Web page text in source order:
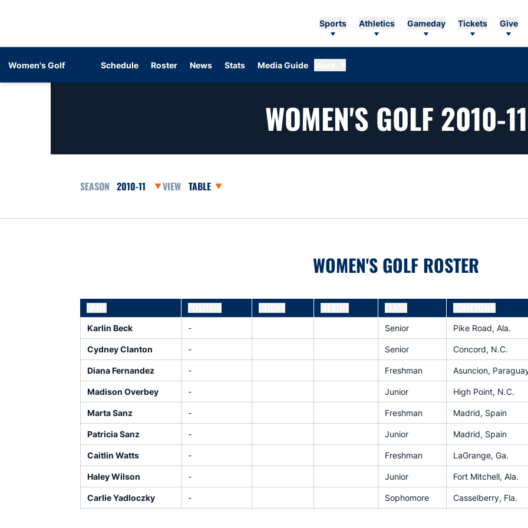
Sports Athletics Gameday Tickets Give
Women's Golf Schedule Roster News Stats Media Guide
WOMEN'S GOLF 2010-11
Open Seasons DropdownOpen View Dropdown
WOMEN'S GOLF ROSTER
NAME POSITION HEIGHT WEIGHT CLASS HOMETOWN
Karlin Beck - Senior Pike Road, Ala.
Cydney Clanton - Senior Concord, N.C.
Diana Fernandez - Freshman Asuncion,
Madison Overbey - Junior High Point, N.C.
Marta Sanz - Freshman Madrid, Spain
Patricia Sanz - Junior Madrid, Spain
Caitlin Watts - Freshman LaGrange, Ga.
Haley Wilson - Junior Fort Mitchell, Ala.
Carlie Yadloczky - Sophomore Casselberry, Fla.